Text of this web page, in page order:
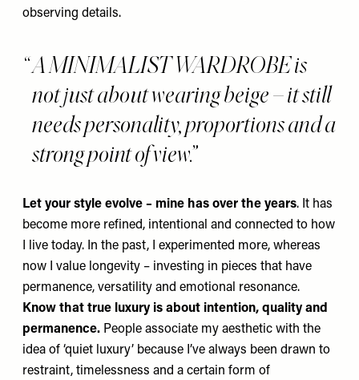
observing details.
A MINIMALIST WARDROBE is
not just about wearing beige – it still
needs personality, proportions and a
strong point of view.
Let your style evolve – mine has over the years. It has
become more refined, intentional and connected to how
I live today. In the past, I experimented more, whereas
now I value longevity – investing in pieces that have
permanence, versatility and emotional resonance.
Know that true luxury is about intention, quality and
permanence. People associate my aesthetic with the
idea of ‘quiet luxury’ because I’ve always been drawn to
restraint, timelessness and a certain form of